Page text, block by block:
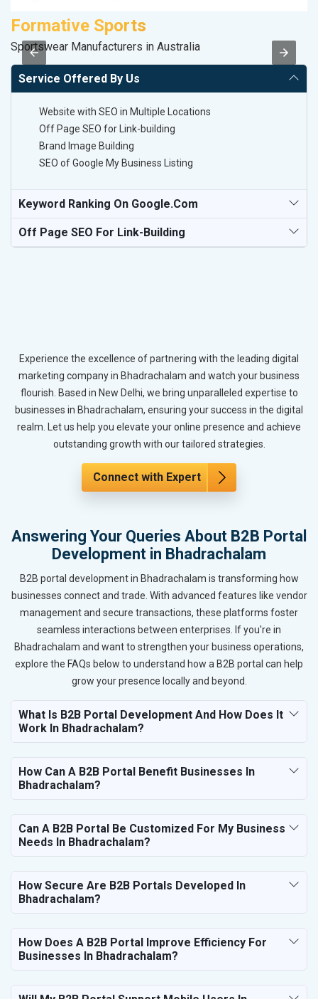
Formative Sports
Sportswear Manufacturers in Australia
Service Offered By Us
Website with SEO in Multiple Locations
Off Page SEO for Link-building
Brand Image Building
SEO of Google My Business Listing
Keyword Ranking On Google.com
Off Page SEO For Link-Building
Experience the excellence of partnering with the leading digital
marketing company in Bhadrachalam and watch your business
flourish. Based in New Delhi, we bring unparalleled expertise to
businesses in Bhadrachalam, ensuring your success in the digital
realm. Let us help you elevate your online presence and achieve
outstanding growth with our tailored strategies.
Connect with Expert
Answering Your Queries About B2B Portal
Development in Bhadrachalam
B2B portal development in Bhadrachalam is transforming how
businesses connect and trade. With advanced features like vendor
management and secure transactions, these platforms foster
seamless interactions between enterprises. If you're in
Bhadrachalam and want to strengthen your business operations,
explore the FAQs below to understand how a B2B portal can help
grow your presence locally and beyond.
What Is B2B Portal Development And How Does It
Work In Bhadrachalam?
How Can A B2B Portal Benefit Businesses In
Bhadrachalam?
Can A B2B Portal Be Customized For My Business
Needs In Bhadrachalam?
How Secure Are B2B Portals Developed In
Bhadrachalam?
How Does A B2B Portal Improve Efficiency For
Businesses In Bhadrachalam?